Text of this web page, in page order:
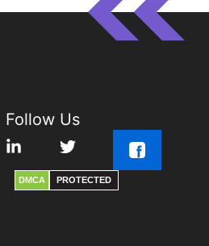
Follow Us
DMCA PROTECTED